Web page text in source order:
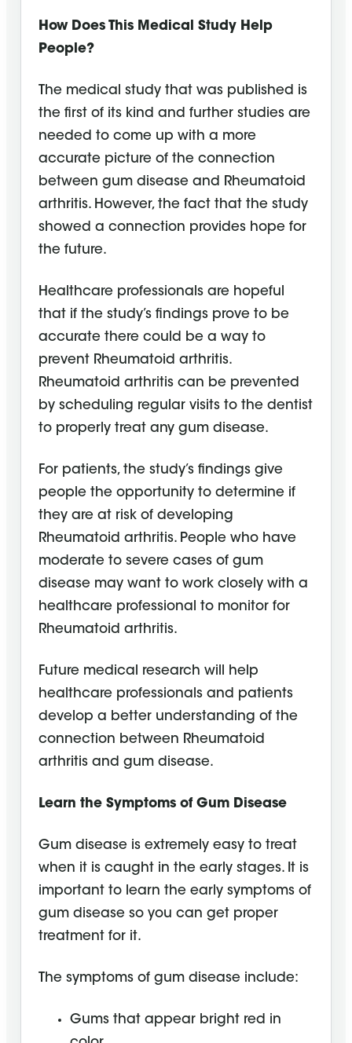
How Does This Medical Study Help
People?
The medical study that was published is
the first of its kind and further studies are
needed to come up with a more
accurate picture of the connection
between gum disease and Rheumatoid
arthritis. However, the fact that the study
showed a connection provides hope for
the future.
Healthcare professionals are hopeful
that if the study’s findings prove to be
accurate there could be a way to
prevent Rheumatoid arthritis.
Rheumatoid arthritis can be prevented
by scheduling regular visits to the dentist
to properly treat any gum disease.
For patients, the study’s findings give
people the opportunity to determine if
they are at risk of developing
Rheumatoid arthritis. People who have
moderate to severe cases of gum
disease may want to work closely with a
healthcare professional to monitor for
Rheumatoid arthritis.
Future medical research will help
healthcare professionals and patients
develop a better understanding of the
connection between Rheumatoid
arthritis and gum disease.
Learn the Symptoms of Gum Disease
Gum disease is extremely easy to treat
when it is caught in the early stages. It is
important to learn the early symptoms of
gum disease so you can get proper
treatment for it.
The symptoms of gum disease include:
Gums that appear bright red in